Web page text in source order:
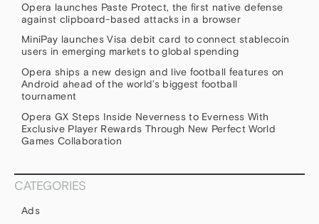
Opera launches Paste Protect, the first native defense
against clipboard-based attacks in a browser
MiniPay launches Visa debit card to connect stablecoin
users in emerging markets to global spending
Opera ships a new design and live football features on
Android ahead of the world’s biggest football
tournament
Opera GX Steps Inside Neverness to Everness With
Exclusive Player Rewards Through New Perfect World
Games Collaboration
CATEGORIES
Ads